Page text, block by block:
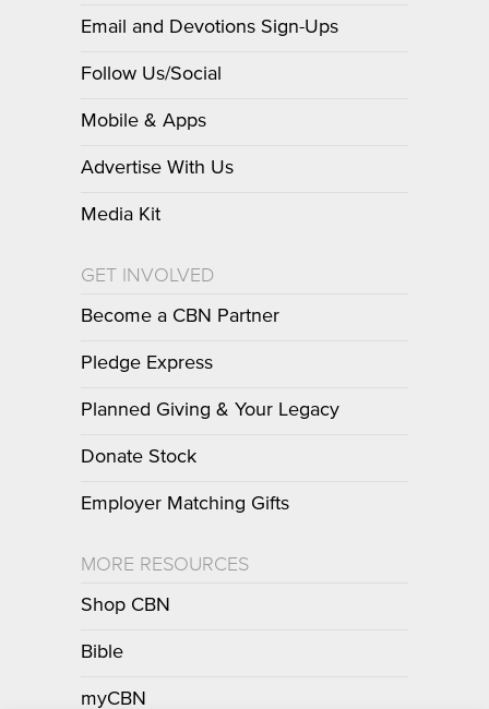
Email and Devotions Sign-Ups
Follow Us/Social
Mobile & Apps
Advertise With Us
Media Kit
GET INVOLVED
Become a CBN Partner
Pledge Express
Planned Giving & Your Legacy
Donate Stock
Employer Matching Gifts
MORE RESOURCES
Shop CBN
Bible
myCBN